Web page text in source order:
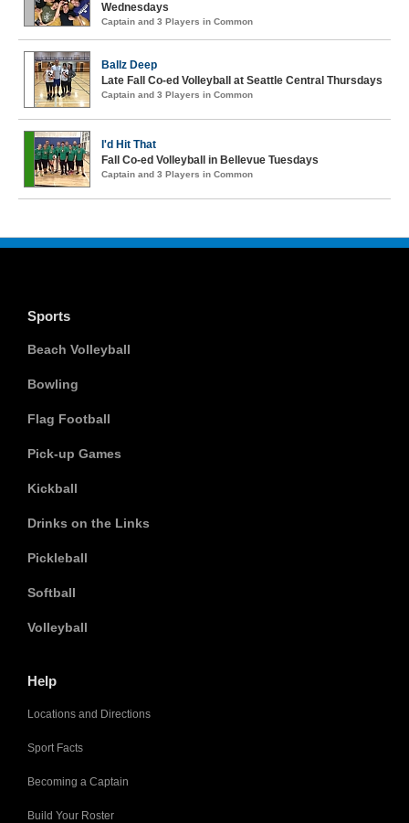
Wednesdays
Captain and 3 Players in Common
Ballz Deep
Late Fall Co-ed Volleyball at Seattle Central Thursdays
Captain and 3 Players in Common
I'd Hit That
Fall Co-ed Volleyball in Bellevue Tuesdays
Captain and 3 Players in Common
Sports
Beach Volleyball
Bowling
Flag Football
Pick-up Games
Kickball
Drinks on the Links
Pickleball
Softball
Volleyball
Help
Locations and Directions
Sport Facts
Becoming a Captain
Build Your Roster